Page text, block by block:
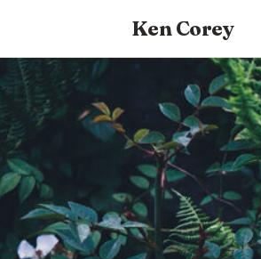
Ken Corey